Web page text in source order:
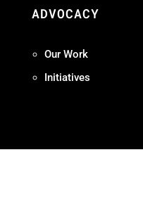
ADVOCACY
Our Work
Initiatives